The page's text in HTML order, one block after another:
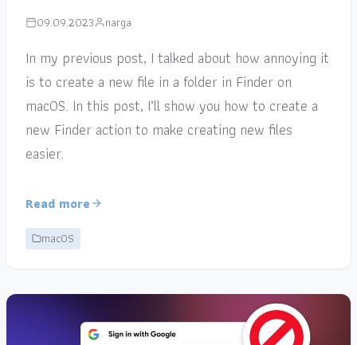
09.09.2023 narga
In my previous post, I talked about how annoying it
is to create a new file in a folder in Finder on
macOS. In this post, I’ll show you how to create a
new Finder action to make creating new files
easier.
Read more
macOS